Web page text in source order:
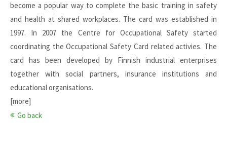
become a popular way to complete the basic training in safety
and health at shared workplaces. The card was established in
1997. In 2007 the Centre for Occupational Safety started
coordinating the Occupational Safety Card related activies. The
card has been developed by Finnish industrial enterprises
together with social partners, insurance institutions and
educational organisations.
[more]
Go back